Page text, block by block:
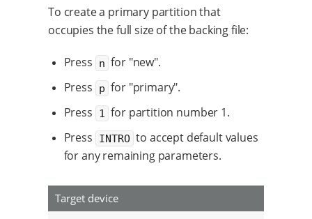
To create a primary partition that
occupies the full size of the backing file:
Press n for "new".
Press
p for "primary".
Press
1
for partition number 1.
Press
INTRO to accept default values
for any remaining parameters.
Target device